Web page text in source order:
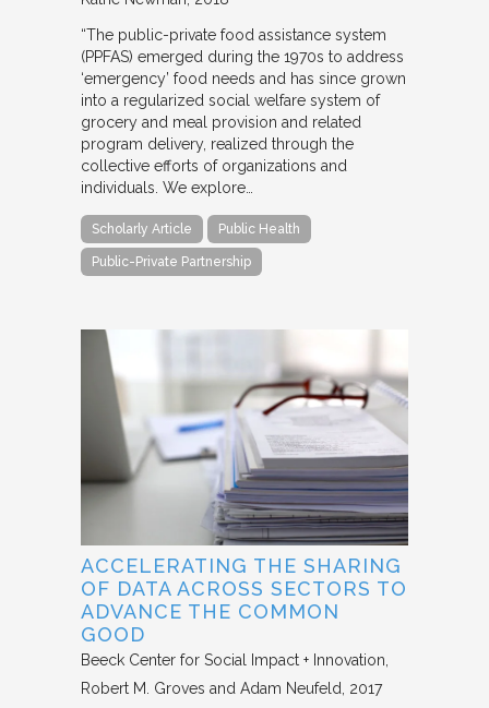
“The public-private food assistance system
(PPFAS) emerged during the 1970s to address
‘emergency’ food needs and has since grown
into a regularized social welfare system of
grocery and meal provision and related
program delivery, realized through the
collective efforts of organizations and
individuals. We explore…
Scholarly Article Public Health
Public-Private Partnership
ACCELERATING THE SHARING
OF DATA ACROSS SECTORS TO
ADVANCE THE COMMON
GOOD
Beeck Center for Social Impact + Innovation
Robert M. Groves and Adam Neufeld
2017